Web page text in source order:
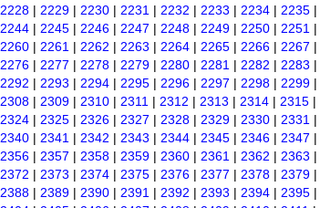
2228 | 2229 | 2230 | 2231 | 2232 | 2233 | 2234 | 2235 |
2244 | 2245 | 2246 | 2247 | 2248 | 2249 | 2250 | 2251 |
2260 | 2261 | 2262 | 2263 | 2264 | 2265 | 2266 | 2267 |
2276 | 2277 | 2278 | 2279 | 2280 | 2281 | 2282 | 2283 |
2292 | 2293 | 2294 | 2295 | 2296 | 2297 | 2298 | 2299 |
2308 | 2309 | 2310 | 2311 | 2312 | 2313 | 2314 | 2315 |
2324 | 2325 | 2326 | 2327 | 2328 | 2329 | 2330 | 2331 |
2340 | 2341 | 2342 | 2343 | 2344 | 2345 | 2346 | 2347 |
2356 | 2357 | 2358 | 2359 | 2360 | 2361 | 2362 | 2363 |
2372 | 2373 | 2374 | 2375 | 2376 | 2377 | 2378 | 2379 |
2388 | 2389 | 2390 | 2391 | 2392 | 2393 | 2394 | 2395 |